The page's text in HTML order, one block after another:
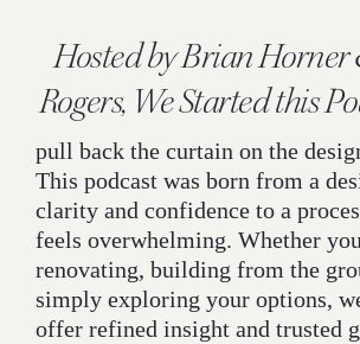
Hosted by Brian
Rogers, We Started this
pull back the curtain on the
This podcast was born from a
clarity and confidence to a
feels overwhelming. Whether
renovating, building from the
simply exploring your options,
offer refined insight and trusted